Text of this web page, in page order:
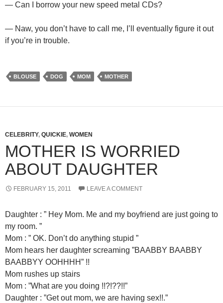
— Can I borrow your new speed metal CDs?
— Naw, you don’t have to call me, I’ll eventually figure it out
if you’re in trouble.
BLOUSE DOG MOM MOTHER
CELEBRITY, QUICKIE, WOMEN
MOTHER IS WORRIED
ABOUT DAUGHTER
FEBRUARY 15, 2011 LEAVE A COMMENT
Daughter : ” Hey Mom. Me and my boyfriend are just going to
my room. ”
Mom : ” OK. Don’t do anything stupid ”
Mom hears her daughter screaming ”BAABBY BAABBY
BAABBYY OOHHHH” !!
Mom rushes up stairs
Mom : ”What are you doing !!?!??!!”
Daughter : ”Get out mom, we are having sex!!.”